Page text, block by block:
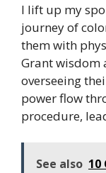
I lift up my
journey of
them with
Grant wisdom
overseeing
power flow
procedure,
See also 10